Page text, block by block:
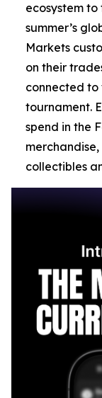
ecosystem
summer’s
Markets
on their
connected to
tournament.
spend in the
collectibles